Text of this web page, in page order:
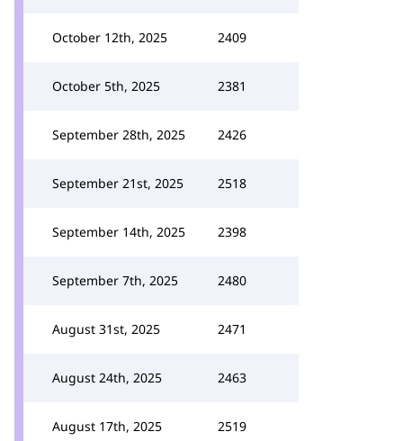
October 12th, 2025 2409
October 5th, 2025 2381
September 28th, 2025 2426
September 21st, 2025 2518
September 14th, 2025 2398
September 7th, 2025 2480
August 31st, 2025 2471
August 24th, 2025 2463
August 17th, 2025 2519